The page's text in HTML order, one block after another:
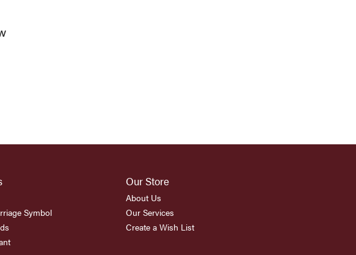
Symbol
Our Store
About Us
Our Services
Create a Wish List